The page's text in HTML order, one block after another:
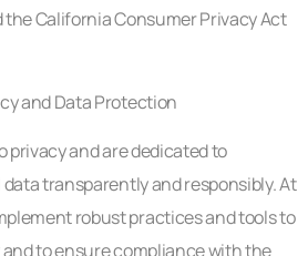
the California Consumer Privacy Act
and Data Protection
privacy and are dedicated to
transparently and responsibly. At
robust practices and tools to
to ensure compliance with the